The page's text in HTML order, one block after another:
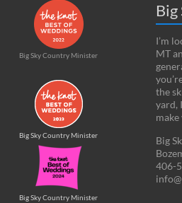
Big Sky Country Minister
Big Sky Country Minister
Big Sky Country Minister
I’m
MT
the
yard,
make
Big
406-